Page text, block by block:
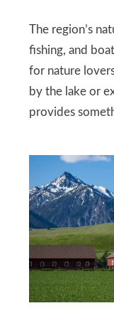
The region’s
fishing, and
for nature
by the lake or
provides